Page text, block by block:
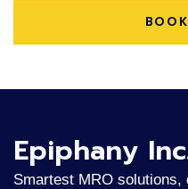
Epiphany
Smartest MRO solutions,